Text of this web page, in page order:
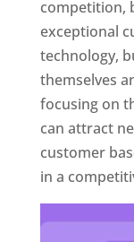
competition,
exceptional
technology,
themselves
focusing on
can attract
customer
in a